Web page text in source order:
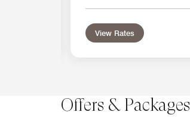
View Rates
Offers & Packages